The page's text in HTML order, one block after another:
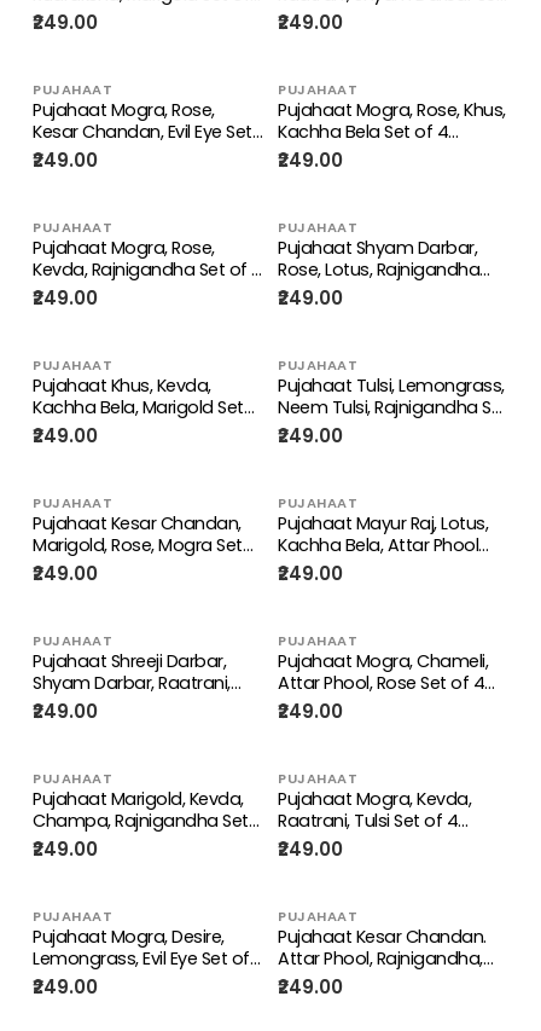
4 Perfume Attar Spray 8ml |
itra/ittar Perfume | For
₹249.00
of 4 Perfume Attar Spray
8ml | itra/ittar Perfume | For
₹249.00
PUJAHAAT
Pujahaat Mogra, Rose,
Kesar Chandan, Evil Eye Set
of 4 Perfume Attar Spray
8ml | itra/ittar Perfume | For
₹249.00
PUJAHAAT
Pujahaat Mogra, Rose, Khus,
Kachha Bela Set of 4
Perfume Attar Spray 8ml |
itra/ittar Perfume | For
₹249.00
PUJAHAAT
Pujahaat Mogra, Rose,
Kevda, Rajnigandha Set of 4
Perfume Attar Spray 8ml |
itra/ittar Perfume | For
₹249.00
PUJAHAAT
Pujahaat Shyam Darbar,
Rose, Lotus, Rajnigandha
Set of 4 Perfume Attar
Spray 8ml | itra/ittar
Pooja/Personal Use
₹249.00
PUJAHAAT
Pujahaat Khus, Kevda,
Kachha Bela, Marigold Set
of 4 Perfume Attar Spray
8ml | itra/ittar Perfume | For
₹249.00
PUJAHAAT
Pujahaat Tulsi, Lemongrass,
Neem Tulsi, Rajnigandha Set
of 4 Perfume Attar Spray
8ml | itra/ittar Perfume | For
₹249.00
PUJAHAAT
Pujahaat Kesar Chandan,
Marigold, Rose, Mogra Set
of 4 Perfume Attar Spray
8ml | itra/ittar Perfume | For
₹249.00
PUJAHAAT
Pujahaat Mayur Raj, Lotus,
Kachha Bela, Attar Phool
Set of 4 Perfume Attar
Spray 8ml | itra/ittar
Pooja/Personal Use
₹249.00
PUJAHAAT
Pujahaat Shreeji Darbar,
Shyam Darbar, Raatrani,
Rajnigandha Set of 4
Perfume Attar Spray 8ml |
Pooja/Personal Use
₹249.00
PUJAHAAT
Pujahaat Mogra, Chameli,
Attar Phool, Rose Set of 4
Perfume Attar Spray 8ml |
itra/ittar Perfume | For
₹249.00
PUJAHAAT
Pujahaat Marigold, Kevda,
Champa, Rajnigandha Set
of 4 Perfume Attar Spray
8ml | itra/ittar Perfume | For
₹249.00
PUJAHAAT
Pujahaat Mogra, Kevda,
Raatrani, Tulsi Set of 4
Perfume Attar Spray 8ml |
itra/ittar Perfume | For
₹249.00
PUJAHAAT
Pujahaat Mogra, Desire,
Lemongrass, Evil Eye Set of
4 Perfume Attar Spray 8ml |
itra/ittar Perfume | For
₹249.00
PUJAHAAT
Pujahaat Kesar Chandan.
Attar Phool, Rajnigandha,
Kachha Bela Set of 4
Perfume Attar Spray 8ml |
₹249.00